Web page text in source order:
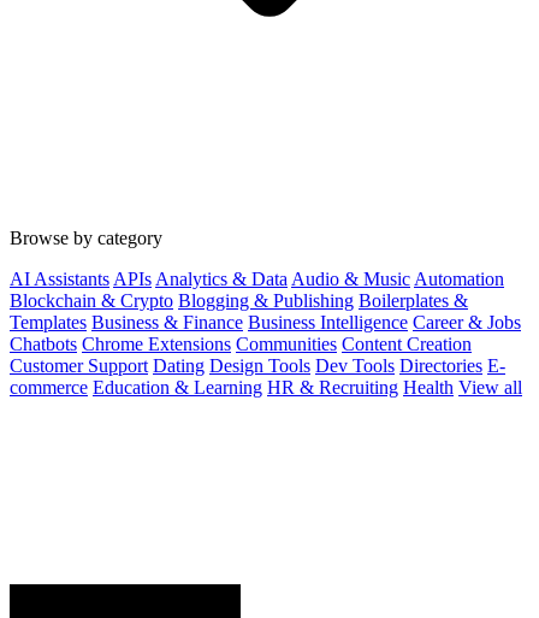
Browse by category
AI Assistants APIs Analytics & Data Audio & Music Automation
Blockchain & Crypto Blogging & Publishing Boilerplates &
Templates Business & Finance Business Intelligence Career & Jobs
Chatbots Chrome Extensions Communities Content Creation
Customer Support Dating Design Tools Dev Tools Directories E-
commerce Education & Learning HR & Recruiting Health View all